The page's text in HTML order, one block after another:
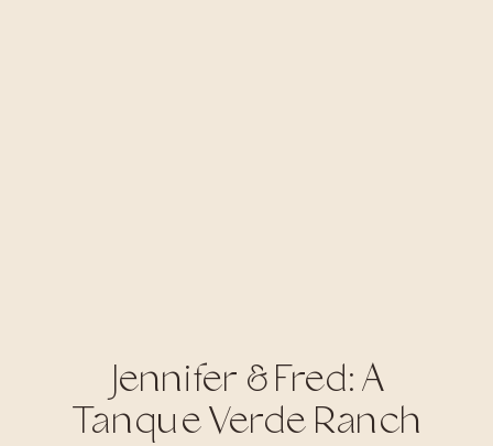
Jennifer & Fred: A
Tanque Verde Ranch